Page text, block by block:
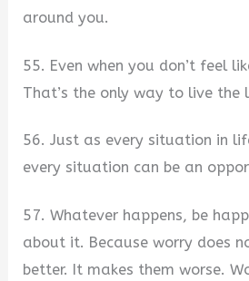
around you.
55. Even when you don’t feel
That’s the only way to live the
56. Just as every situation in
every situation can be an
57. Whatever happens, be
about it. Because worry does
better. It makes them worse.